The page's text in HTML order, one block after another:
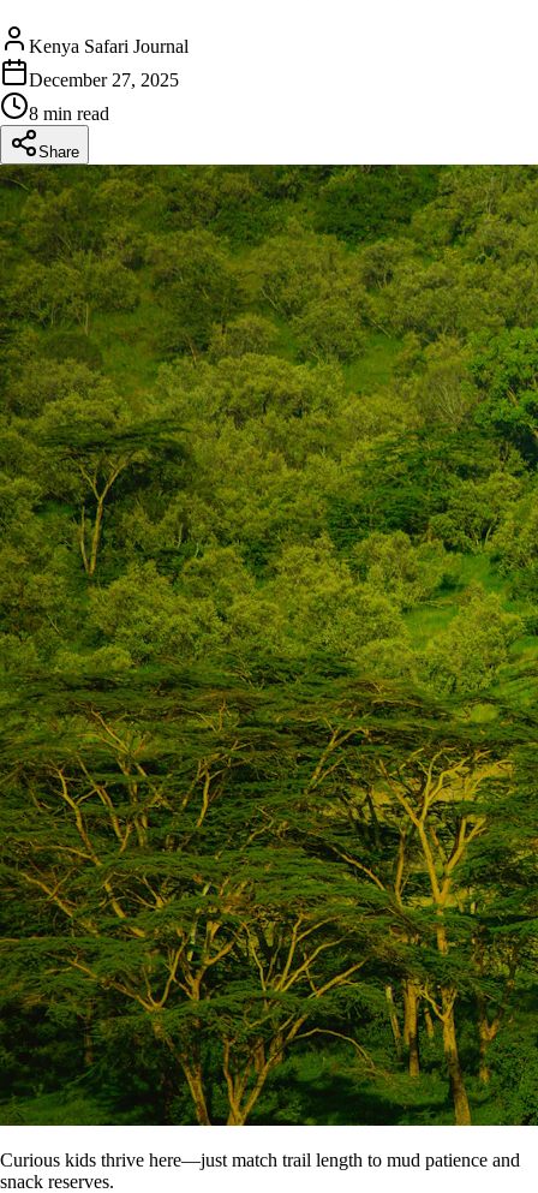
Kenya Safari Journal
December 27, 2025
8 min read
Share
Curious kids thrive here—just match trail length to mud patience and
snack reserves.